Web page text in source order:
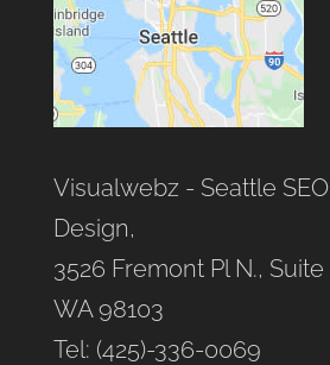
Visualwebz - Seattle
Design,
3526 Fremont Pl N.,
WA 98103
Tel: (425)-336-0069